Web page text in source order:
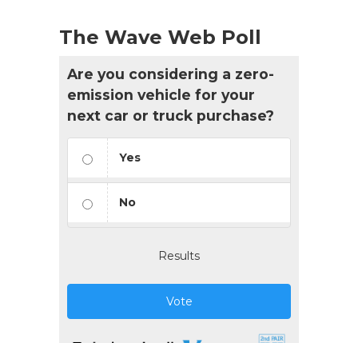
The Wave Web Poll
Are you considering a zero-
emission vehicle for your
next car or truck purchase?
Yes
No
Results
Vote